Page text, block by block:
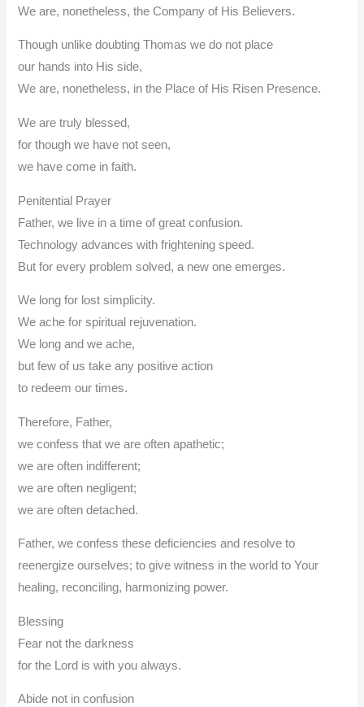
We are, nonetheless, the Company of His Believers.
Though unlike doubting Thomas we do not place
our hands into His side,
We are, nonetheless, in the Place of His Risen Presence.
We are truly blessed,
for though we have not seen,
we have come in faith.
Penitential Prayer
Father, we live in a time of great confusion.
Technology advances with frightening speed.
But for every problem solved, a new one emerges.
We long for lost simplicity.
We ache for spiritual rejuvenation.
We long and we ache,
but few of us take any positive action
to redeem our times.
Therefore, Father,
we confess that we are often apathetic;
we are often indifferent;
we are often negligent;
we are often detached.
Father, we confess these deficiencies and resolve to
reenergize ourselves; to give witness in the world to Your
healing, reconciling, harmonizing power.
Blessing
Fear not the darkness
for the Lord is with you always.
Abide not in confusion